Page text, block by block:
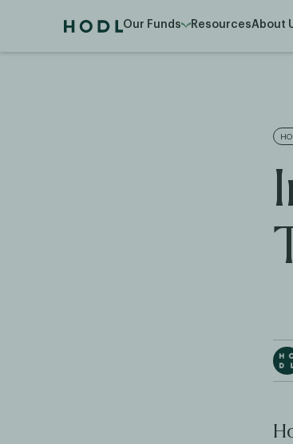
Our Funds ResourcesAbout